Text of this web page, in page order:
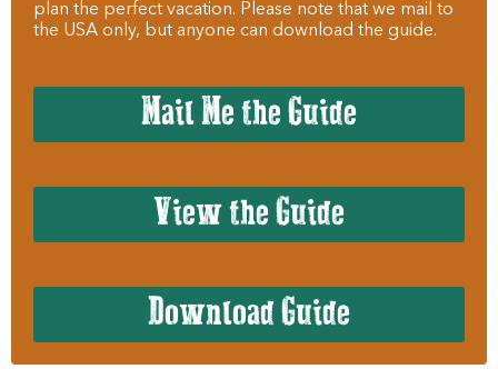
plan the perfect vacation. Please note that we mail to
the USA only, but anyone can download the guide.
Mail Me the Guide
View the Guide
Download Guide